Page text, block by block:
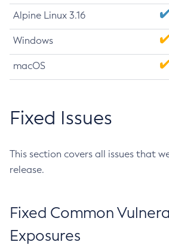
Alpine Linux 3.16
Windows
macOS
Fixed Issues
This section covers all issues that
release.
Fixed Common
Exposures